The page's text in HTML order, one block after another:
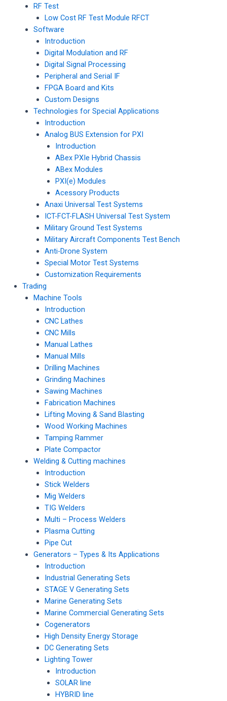
RF Test
Low Cost RF Test Module RFCT
Software
Introduction
Digital Modulation and RF
Digital Signal Processing
Peripheral and Serial IF
FPGA Board and Kits
Custom Designs
Technologies for Special Applications
Introduction
Analog BUS Extension for PXI
Introduction
ABex PXIe Hybrid Chassis
ABex Modules
PXI(e) Modules
Acessory Products
Anaxi Universal Test Systems
ICT-FCT-FLASH Universal Test System
Military Ground Test Systems
Military Aircraft Components Test Bench
Anti-Drone System
Special Motor Test Systems
Customization Requirements
Trading
Machine Tools
Introduction
CNC Lathes
CNC Mills
Manual Lathes
Manual Mills
Drilling Machines
Grinding Machines
Sawing Machines
Fabrication Machines
Lifting Moving & Sand Blasting
Wood Working Machines
Tamping Rammer
Plate Compactor
Welding & Cutting machines
Introduction
Stick Welders
Mig Welders
TIG Welders
Multi – Process Welders
Plasma Cutting
Pipe Cut
Generators – Types & Its Applications
Introduction
Industrial Generating Sets
STAGE V Generating Sets
Marine Generating Sets
Marine Commercial Generating Sets
Cogenerators
High Density Energy Storage
DC Generating Sets
Lighting Tower
Introduction
SOLAR line
HYBRID line